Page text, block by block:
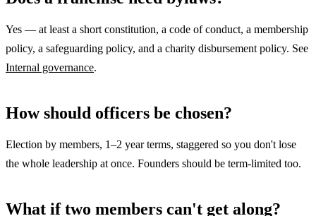
Yes — at least a short constitution, a code of conduct, a membership
policy, a safeguarding policy, and a charity disbursement policy. See
Internal governance.
How should officers be chosen?
Election by members, 1–2 year terms, staggered so you don't lose
the whole leadership at once. Founders should be term-limited too.
What if two members can't get along?